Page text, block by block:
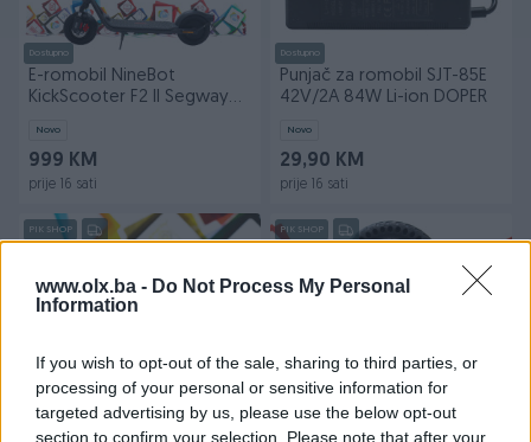
www.olx.ba - Do Not Process My Personal
Information
If you wish to opt-out of the sale, sharing to third parties, or
processing of your personal or sensitive information for
targeted advertising by us, please use the below opt-out
section to confirm your selection. Please note that after your
Dostupno
E-romobil NineBot
KickScooter F2 II Segway
Novo
999 KM
prije 16 sati
Dostupno
Punjač za romobil SJT-85E
42V/2A 84W Li-ion DOPER
Novo
29,90 KM
prije 16 sati
PIK SHOP
Dostupno
Punjač za romobil SJT-85E
PIK SHOP
Puna guma za romobil 8,5